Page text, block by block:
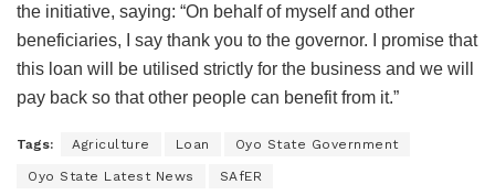
the initiative, saying: “On behalf of myself and other
beneficiaries, I say thank you to the governor. I promise that
this loan will be utilised strictly for the business and we will
pay back so that other people can benefit from it.”
Tags: Agriculture Loan Oyo State Government
Oyo State Latest News SAfER